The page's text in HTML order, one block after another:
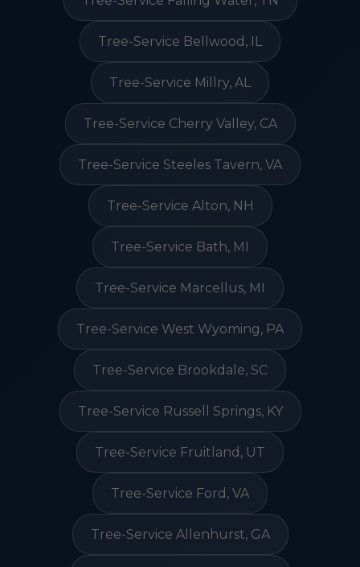
Tree-Service Bellwood, IL
Tree-Service Millry, AL
Tree-Service Cherry Valley, CA
Tree-Service Steeles Tavern, VA
Tree-Service Alton, NH
Tree-Service Bath, MI
Tree-Service Marcellus, MI
Tree-Service West Wyoming, PA
Tree-Service Brookdale, SC
Tree-Service Russell Springs, KY
Tree-Service Fruitland, UT
Tree-Service Ford, VA
Tree-Service Allenhurst, GA